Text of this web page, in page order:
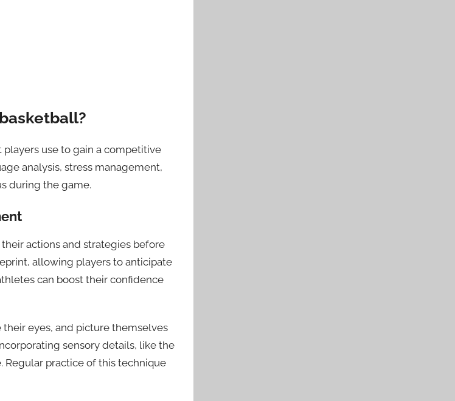
use to gain a competitive
analysis, stress management,
during the game.
actions and strategies before
allowing players to anticipate
can boost their confidence
their eyes, and picture themselves
sensory details, like the
Regular practice of this technique